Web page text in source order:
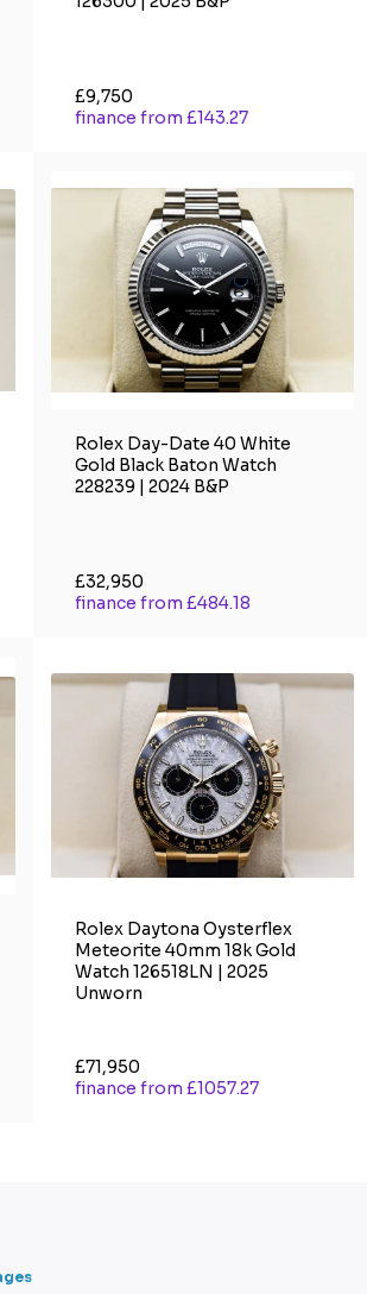
£9,750
finance from £143.27
Rolex Day-Date 40 White
Gold Black Baton Watch
228239 | 2024 B&P
£32,950
finance from £484.18
Rolex Daytona Oysterflex
Meteorite 40mm 18k Gold
Watch 126518LN | 2025
Unworn
£71,950
finance from £1057.27